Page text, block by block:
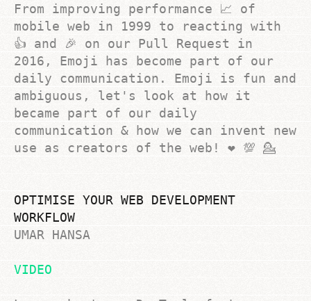
From improving performance 📈 of
mobile web in 1999 to reacting with
👍 and 🎉 on our Pull Request in
2016, Emoji has become part of our
daily communication. Emoji is fun and
ambiguous, let's look at how it
became part of our daily
communication & how we can invent new
use as creators of the web! ❤️ 💯 💁
OPTIMISE YOUR WEB DEVELOPMENT
WORKFLOW
UMAR HANSA
VIDEO